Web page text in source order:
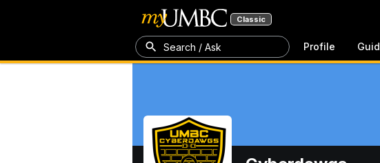
Classic
Search / Ask Profile